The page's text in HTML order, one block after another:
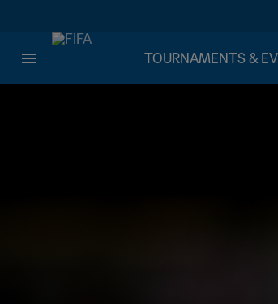
TOURNAMENTS &